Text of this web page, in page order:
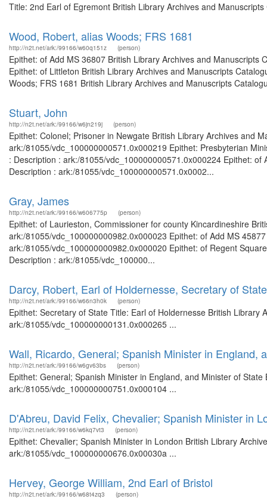
Title: 2nd Earl of Egremont British Library Archives and
Wood, Robert, alias Woods; FRS 1681
http://n2t.net/ark:/99166/w60q151z (person)
Epithet: of Add MS 36807 British Library Archives and
Epithet: of Littleton British Library Archives and Manuscripts
Woods; FRS 1681 British Library Archives and Manuscripts
Stuart, John
http://n2t.net/ark:/99166/w6jn219j (person)
Epithet: Colonel; Prisoner in Newgate British Library Archives and
ark:/81055/vdc_100000000571.0x000219 Epithet: Presbyterian
: Description : ark:/81055/vdc_100000000571.0x000224 Epithet:
Description : ark:/81055/vdc_100000000571.0x0002...
Gray, James
http://n2t.net/ark:/99166/w606775p (person)
Epithet: of Laurieston, Commissioner for county Kincardineshire
ark:/81055/vdc_100000000982.0x000023 Epithet: of Add MS
ark:/81055/vdc_100000000982.0x000020 Epithet: of Regent
Description : ark:/81055/vdc_100000...
Darcy, Robert, Earl of Holdernesse, Secretary of State
http://n2t.net/ark:/99166/w66n3h0k (person)
Epithet: Secretary of State Title: Earl of Holdernesse British
ark:/81055/vdc_100000000131.0x000265 ...
Wall, Ricardo, General; Spanish Minister in England,
http://n2t.net/ark:/99166/w6gv63bs (person)
Epithet: General; Spanish Minister in England, and Minister of
ark:/81055/vdc_100000000751.0x000104 ...
D'Abreu, David Felix, Chevalier; Spanish Minister in
http://n2t.net/ark:/99166/w6kq7vt3 (person)
Epithet: Chevalier; Spanish Minister in London British Library
ark:/81055/vdc_100000000676.0x00030a ...
Hervey, George William, 2nd Earl of Bristol
http://n2t.net/ark:/99166/w68t4zq3 (person)